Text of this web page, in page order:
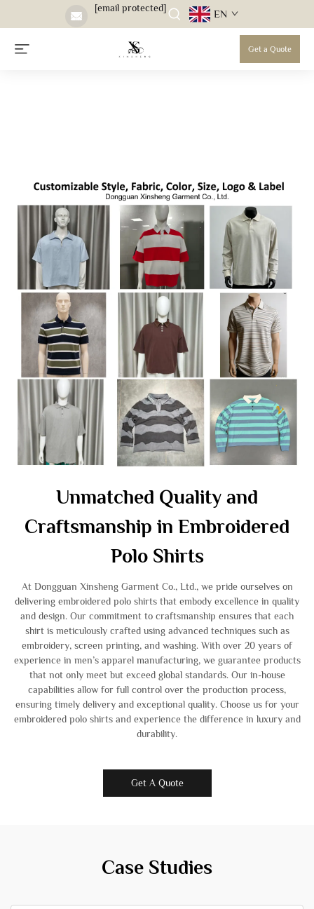
[email protected] EN
Get a Quote
Unmatched Quality and
Craftsmanship in Embroidered
Polo Shirts
At Dongguan Xinsheng Garment Co., Ltd., we pride ourselves on
delivering embroidered polo shirts that embody excellence in quality
and design. Our commitment to craftsmanship ensures that each
shirt is meticulously crafted using advanced techniques such as
embroidery, screen printing, and washing. With over 20 years of
experience in men’s apparel manufacturing, we guarantee products
that not only meet but exceed global standards. Our in-house
capabilities allow for full control over the production process,
ensuring timely delivery and exceptional quality. Choose us for your
embroidered polo shirts and experience the difference in luxury and
durability.
Get A Quote
Case Studies